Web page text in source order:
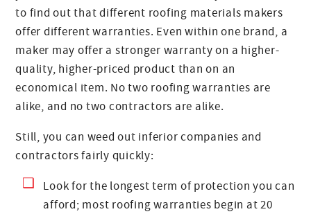
to find out that different roofing materials makers
offer different warranties. Even within one brand, a
maker may offer a stronger warranty on a higher-
quality, higher-priced product than on an
economical item. No two roofing warranties are
alike, and no two contractors are alike.
Still, you can weed out inferior companies and
contractors fairly quickly:
Look for the longest term of protection you can
afford; most roofing warranties begin at 20